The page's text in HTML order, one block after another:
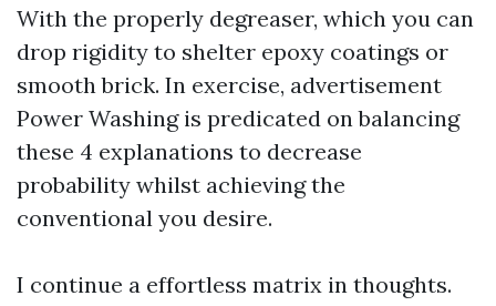
With the properly degreaser, which you can
drop rigidity to shelter epoxy coatings or
smooth brick. In exercise, advertisement
Power Washing is predicated on balancing
these 4 explanations to decrease
probability whilst achieving the
conventional you desire.
I continue a effortless matrix in thoughts.